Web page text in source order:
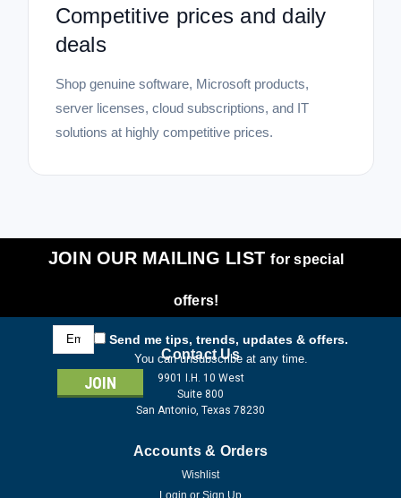
Competitive prices and daily
deals
Shop genuine software, Microsoft products,
server licenses, cloud subscriptions, and IT
solutions at highly competitive prices.
JOIN OUR MAILING LISTfor special
offers!
Email
Address
Send me tips, trends, updates & offers.
You can unsubscribe at any time.
Contact Us
9901 I.H. 10 West
Suite 800
San Antonio, Texas 78230
Accounts & Orders
Wishlist
Login or Sign Up